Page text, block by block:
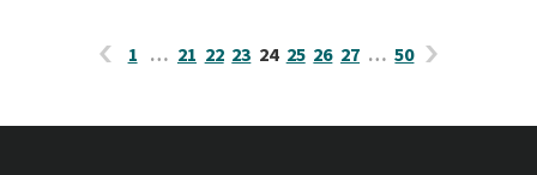
1 … 21 22 23 24 25 26 27 … 50